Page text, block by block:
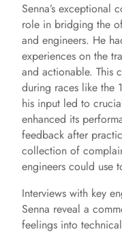
Senna’s exceptional
role in bridging the
and engineers. He
experiences on the
and actionable. This
during races like the
his input led to
enhanced its
feedback after
collection of
engineers could use
Interviews with key
Senna reveal a
feelings into